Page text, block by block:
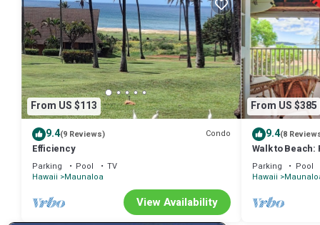
From US $113
9.4(9 Reviews) Condo
Efficiency
Parking Pool
TV
Hawaii
Maunaloa
View Availability
From US $385
9.4(8
Walk to
w/Ocean View
Parking Pool
Hawaii